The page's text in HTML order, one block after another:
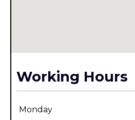
Working Hours
Monday